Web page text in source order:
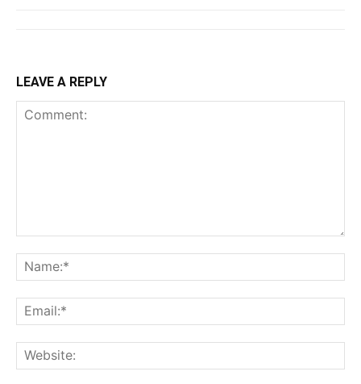
LEAVE A REPLY